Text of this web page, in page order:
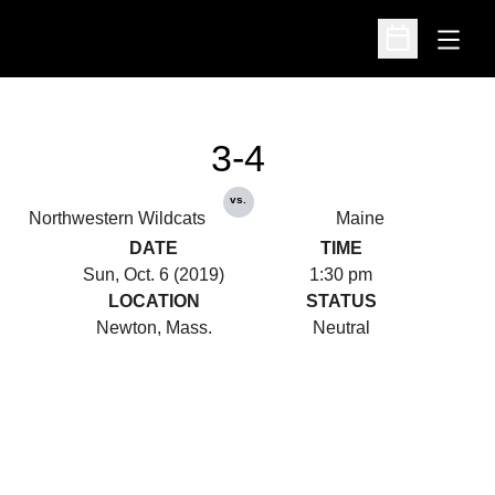
Open
Open
Northwestern Wildcats
3-4
vs.
Maine
DATE
Sun, Oct. 6 (2019)
TIME
1:30 pm
LOCATION
Newton, Mass.
STATUS
Neutral